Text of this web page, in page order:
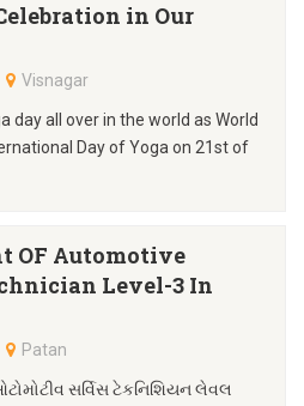
in Our
Visnagar
day all over in the world as World
Day of Yoga on 21st of
OF Automotive
Level-3 In
Patan
સર્વિસ ટેકનિશિયન લેવલ